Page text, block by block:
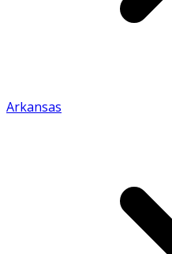
Arkansas